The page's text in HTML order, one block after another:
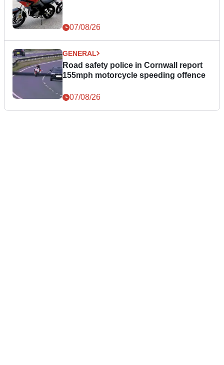
07/08/26
GENERAL
Road safety police in Cornwall report
155mph motorcycle speeding offence
07/08/26